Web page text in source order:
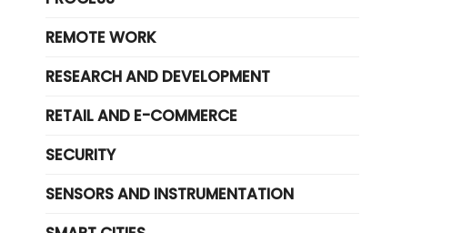
REMOTE WORK
RESEARCH AND DEVELOPMENT
RETAIL AND E-COMMERCE
SECURITY
SENSORS AND INSTRUMENTATION